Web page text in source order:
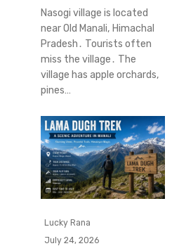
Nasogi village is located
near Old Manali‚ Himachal
Pradesh․ Tourists often
miss the village․ The
village has apple orchards‚
pines…
Lucky Rana
July 24, 2026